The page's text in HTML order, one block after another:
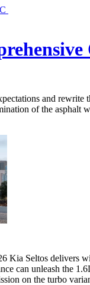
and
of the asphalt
Kia Seltos
can unleash the
on the turbo